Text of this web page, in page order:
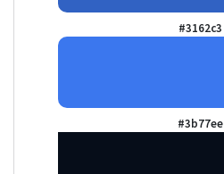
#3162c3
#3b77ee